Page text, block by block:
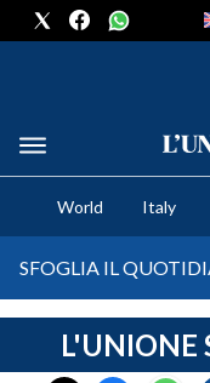
CRONACA SARDEGNA
CAGLIARI
SULCIS IGLESIENTE
MEDIO CAMPIDANO
ORISTANO E PROVINCIA
World Italy
SFOGLIA IL
L'UNIONE